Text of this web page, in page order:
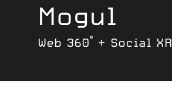
Mogul
Web 360° + Social XR